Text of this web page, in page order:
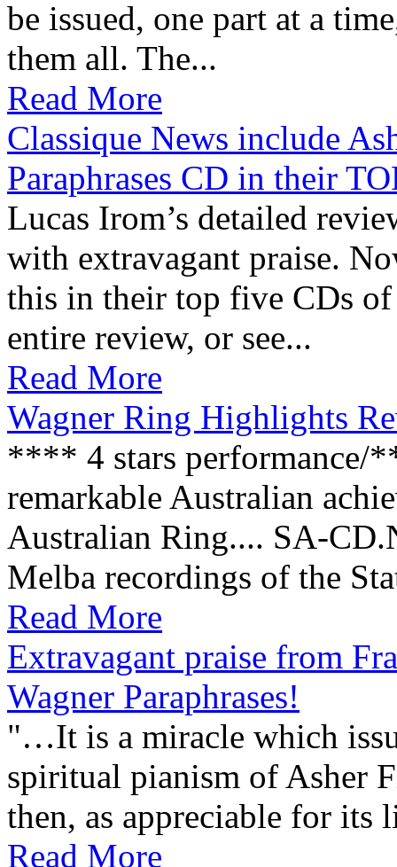
be issued, one part at a
them all. The...
Read More
Classique News include
Paraphrases CD in their
Lucas Irom’s detailed
with extravagant praise.
this in their top five CDs of
entire review, or see...
Read More
Wagner Ring Highlights
**** 4 stars performance/
remarkable Australian
Australian Ring.... SA-
Melba recordings of the
Read More
Extravagant praise from
Wagner Paraphrases!
"…It is a miracle which
spiritual pianism of Asher
then, as appreciable for its
Read More